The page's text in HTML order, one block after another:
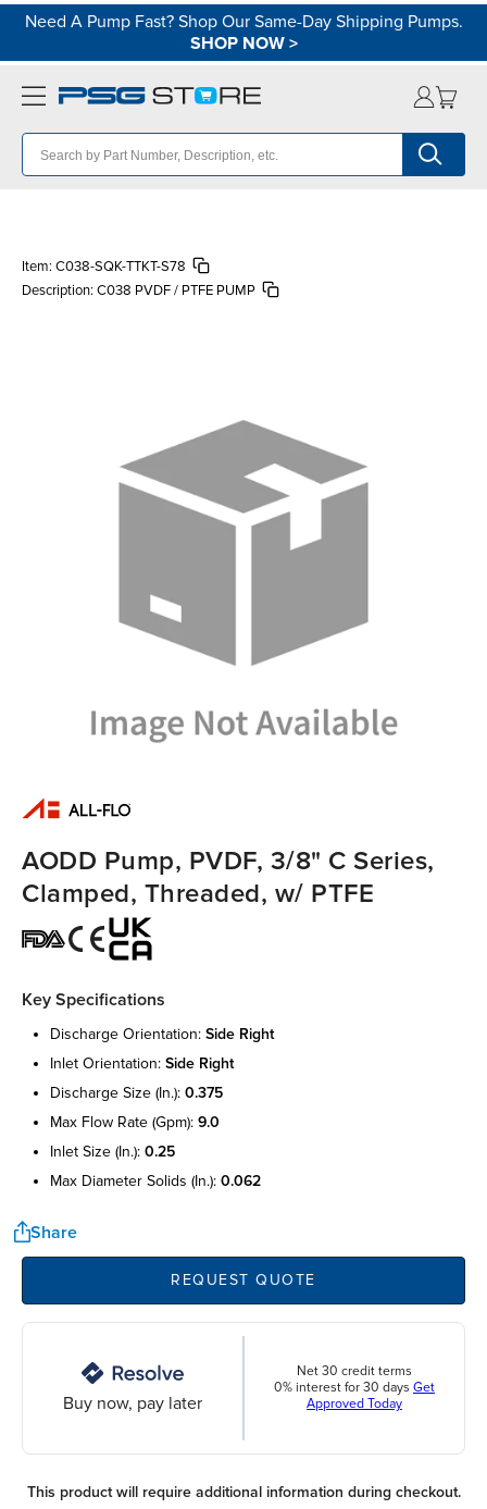
Need A Pump Fast? Shop Our Same-Day Shipping Pumps.
SHOP NOW>
Item: C038-SQK-TTKT-S78
Description: C038 PVDF / PTFE PUMP
AODD Pump, PVDF, 3/8" C Series,
Clamped, Threaded, w/ PTFE
Key Specifications
discharge orientation: side right
inlet orientation: side right
discharge size (in.): 0.375
max flow rate (gpm): 9.0
inlet size (in.): 0.25
max diameter solids (in.): 0.062
Share
REQUEST QUOTE
Buy now, pay later
Net 30 credit terms
0% interest for 30 days Get
Approved Today
This product will require additional information during checkout.